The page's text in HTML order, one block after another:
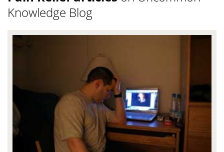
Knowledge Blog